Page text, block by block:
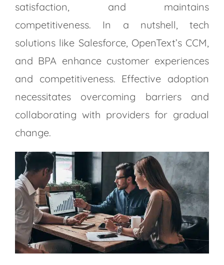
satisfaction, and maintains
competitiveness. In a nutshell, tech
solutions like Salesforce, OpenText’s CCM,
and BPA enhance customer experiences
and competitiveness. Effective adoption
necessitates overcoming barriers and
collaborating with providers for gradual
change.